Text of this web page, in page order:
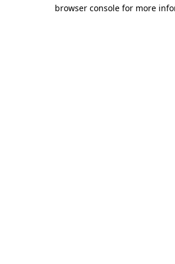
browser console for more